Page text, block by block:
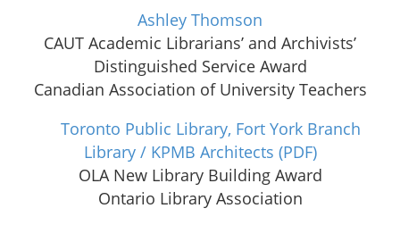
Ashley Thomson
CAUT Academic Librarians’ and Archivists’
Distinguished Service Award
Canadian Association of University Teachers
Toronto Public Library, Fort York Branch
Library / KPMB Architects (PDF)
OLA New Library Building Award
Ontario Library Association